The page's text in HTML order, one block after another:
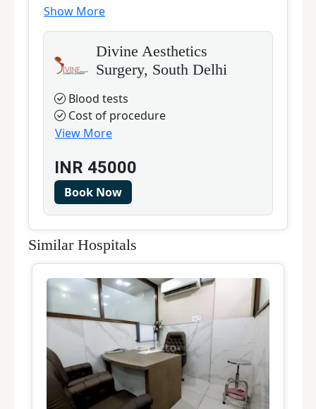
Show More
Divine Aesthetics
Surgery, South Delhi
Blood tests
Cost of procedure
View More
INR 45000
Book Now
Similar Hospitals